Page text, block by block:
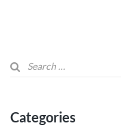
Categories